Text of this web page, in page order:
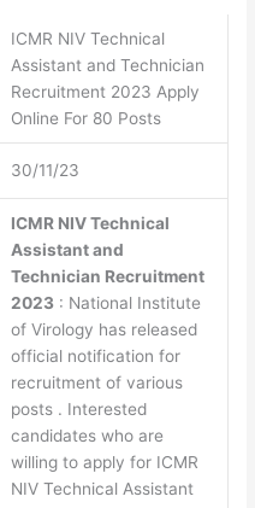
ICMR NIV Technical
Assistant and Technician
Recruitment 2023 Apply
Online For 80 Posts
30/11/23
ICMR NIV Technical
Assistant and
Technician Recruitment
2023: National Institute
of Virology has released
official notification for
recruitment of various
posts . Interested
candidates who are
willing to apply for ICMR
NIV Technical Assistant